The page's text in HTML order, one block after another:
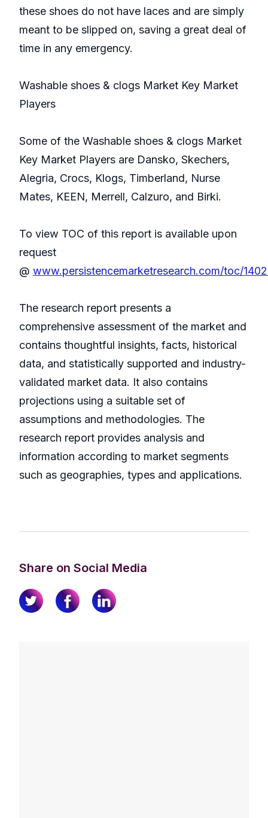
these shoes do not have laces and are simply
meant to be slipped on, saving a great deal of
time in any emergency.
Washable shoes & clogs Market Key Market
Players
Some of the Washable shoes & clogs Market
Key Market Players are Dansko, Skechers,
Alegria, Crocs, Klogs, Timberland, Nurse
Mates, KEEN, Merrell, Calzuro, and Birki.
To view TOC of this report is available upon
request
@ www.persistencemarketresearch.com/toc/
The research report presents a
comprehensive assessment of the market and
contains thoughtful insights, facts, historical
data, and statistically supported and industry-
validated market data. It also contains
projections using a suitable set of
assumptions and methodologies. The
research report provides analysis and
information according to market segments
such as geographies, types and applications.
Share on Social Media